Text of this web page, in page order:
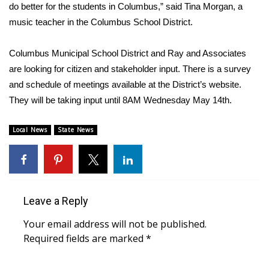
Weather
Latest Forecast
Interactive Radar & Alerts
Local River Forecast
WCBI Weather Radios
Weather Whys
do better for the students in Columbus,” said Tina Morgan, a
music teacher in the Columbus School District.
Columbus Municipal School District and Ray and Associates
are looking for citizen and stakeholder input. There is a survey
and schedule of meetings available at the District’s website.
They will be taking input until 8AM Wednesday May 14th.
Local News State News
Leave a Reply
Your email address will not be published.
Required fields are marked *